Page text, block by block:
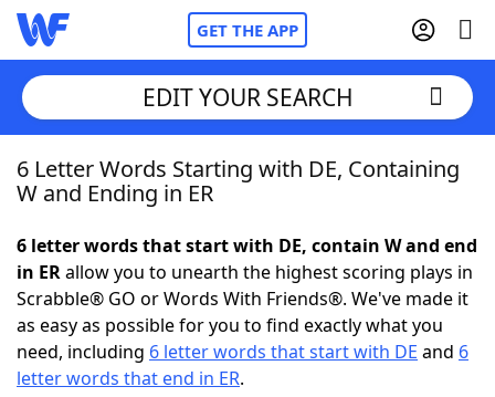
GET THE APP
Home
NYT Crossplay Cheat
ScrabbleHelpers
EDIT YOUR SEARCH
6 Letter Words Starting with DE, Containing
W and Ending in ER
6 letter words that start with DE, contain W and end
in ERallow you to unearth the highest scoring plays in
Scrabble® GO or Words With Friends®. We've made it
as easy as possible for you to find exactly what you
need, including 6 letter words that start with DE and 6
letter words that end in ER.